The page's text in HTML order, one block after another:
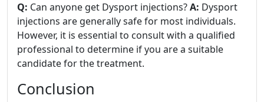
Q: Can anyone get Dysport injections?A: Dysport
injections are generally safe for most individuals.
However, it is essential to consult with a qualified
professional to determine if you are a suitable
candidate for the treatment.
Conclusion